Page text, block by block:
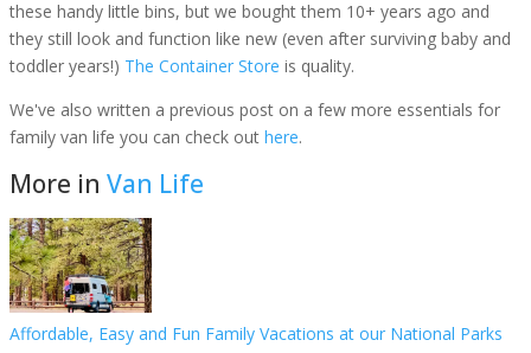
these handy little bins, but we bought them 10+ years ago and
they still look and function like new (even after surviving baby and
toddler years!) The Container Store is quality.
We've also written a previous post on a few more essentials for
family van life you can check out here.
More in Van Life
Affordable, Easy and Fun Family Vacations at our National Parks